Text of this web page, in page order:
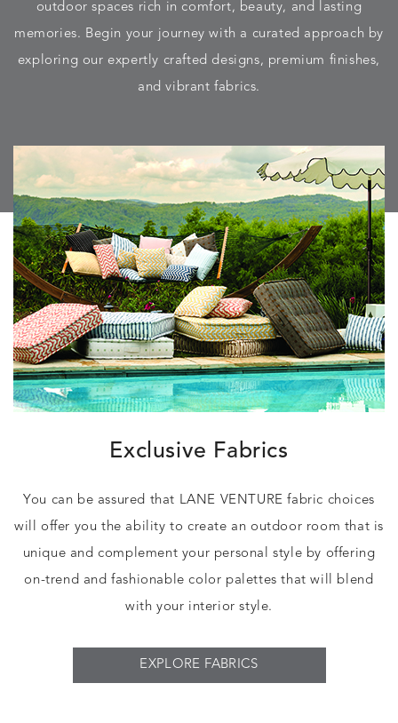
outdoor spaces rich in comfort, beauty, and lasting
memories. Begin your journey with a curated approach by
exploring our expertly crafted designs, premium finishes,
and vibrant fabrics.
Exclusive Fabrics
You can be assured that LANE VENTURE fabric choices
will offer you the ability to create an outdoor room that is
unique and complement your personal style by offering
on-trend and fashionable color palettes that will blend
with your interior style.
EXPLORE FABRICS